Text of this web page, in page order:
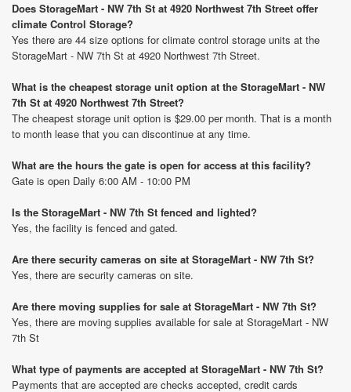
Does StorageMart - NW 7th St at 4920 Northwest 7th Street offer
climate Control Storage?
Yes there are 44 size options for climate control storage units at the
StorageMart - NW 7th St at 4920 Northwest 7th Street.
What is the cheapest storage unit option at the StorageMart - NW
7th St at 4920 Northwest 7th Street?
The cheapest storage unit option is $29.00 per month. That is a month
to month lease that you can discontinue at any time.
What are the hours the gate is open for access at this facility?
Gate is open Daily 6:00 AM - 10:00 PM
Is the StorageMart - NW 7th St fenced and lighted?
Yes, the facility is fenced and gated.
Are there security cameras on site at StorageMart - NW 7th St?
Yes, there are security cameras on site.
Are there moving supplies for sale at StorageMart - NW 7th St?
Yes, there are moving supplies available for sale at StorageMart - NW
7th St
What type of payments are accepted at StorageMart - NW 7th St?
Payments that are accepted are checks accepted, credit cards